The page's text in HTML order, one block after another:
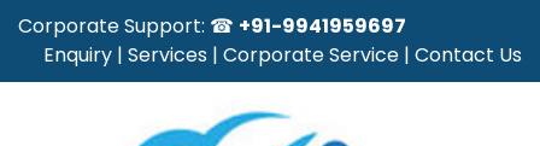
Corporate Support: ☎ +91-9941959697
Enquiry | Services | Corporate Service | Contact Us